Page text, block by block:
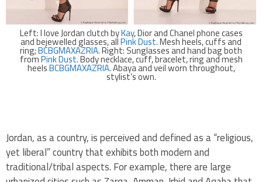
Left: I love Jordan clutch byKay, Dior and Chanel phone cases
and bejewelled glasses, allPink Dust. Mesh heels, cuffs and
ring;BCBGMAXAZRIA. Right: Sunglasses and hand bag both
fromPink Dust. Body necklace, cuff, bracelet, ring and mesh
heelsBCBGMAXAZRIA. Abaya and veil worn throughout,
stylist’s own.
Jordan, as a country, is perceived and defined as a “religious,
yet liberal” country that exhibits both modern and
traditional/tribal aspects. For example, there are large